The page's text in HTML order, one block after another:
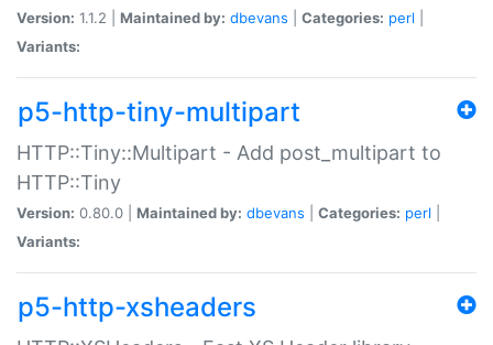
Version: 1.1.2 | Maintained by: dbevans Categories: perl
Variants:
p5-http-tiny-multipart
HTTP::Tiny::Multipart - Add post_multipart to
HTTP::Tiny
Version: 0.80.0 | Maintained by: dbevans Categories: perl
Variants:
p5-http-xsheaders